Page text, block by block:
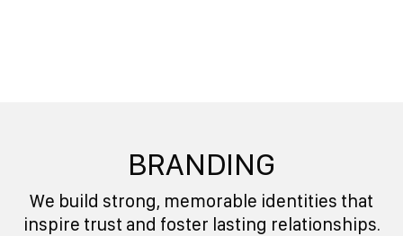
BRANDING
We build strong, memorable identities that
inspire trust and foster lasting relationships.